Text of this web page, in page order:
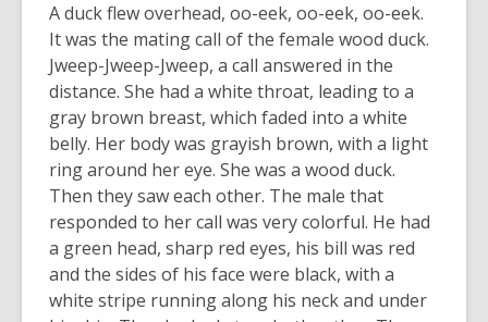
A duck flew overhead, oo-eek, oo-eek, oo-eek.
It was the mating call of the female wood duck.
Jweep-Jweep-Jweep, a call answered in the
distance. She had a white throat, leading to a
gray brown breast, which faded into a white
belly. Her body was grayish brown, with a light
ring around her eye. She was a wood duck.
Then they saw each other. The male that
responded to her call was very colorful. He had
a green head, sharp red eyes, his bill was red
and the sides of his face were black, with a
white stripe running along his neck and under